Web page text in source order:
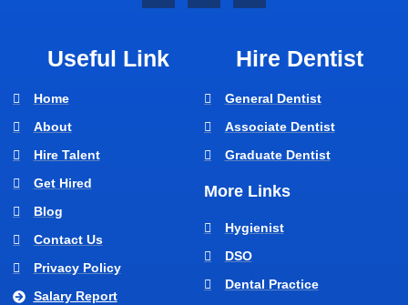
Useful Link
Home
About
Hire Talent
Get Hired
Blog
Contact Us
Privacy Policy
Salary Report
Hire Dentist
General Dentist
Associate Dentist
Graduate Dentist
More Links
Hygienist
DSO
Dental Practice